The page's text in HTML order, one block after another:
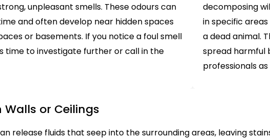
unpleasant smells. These odours can
and often develop near hidden spaces
or basements. If you notice a foul smell
time to investigate further or call in the
decomposing
in specific
a dead animal.
spread harmful
professionals
Walls or Ceilings
release fluids that seep into the surrounding areas, leaving